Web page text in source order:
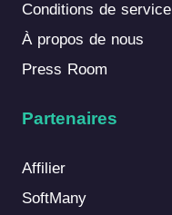
Conditions de service
À propos de nous
Press Room
Partenaires
Affilier
SoftMany